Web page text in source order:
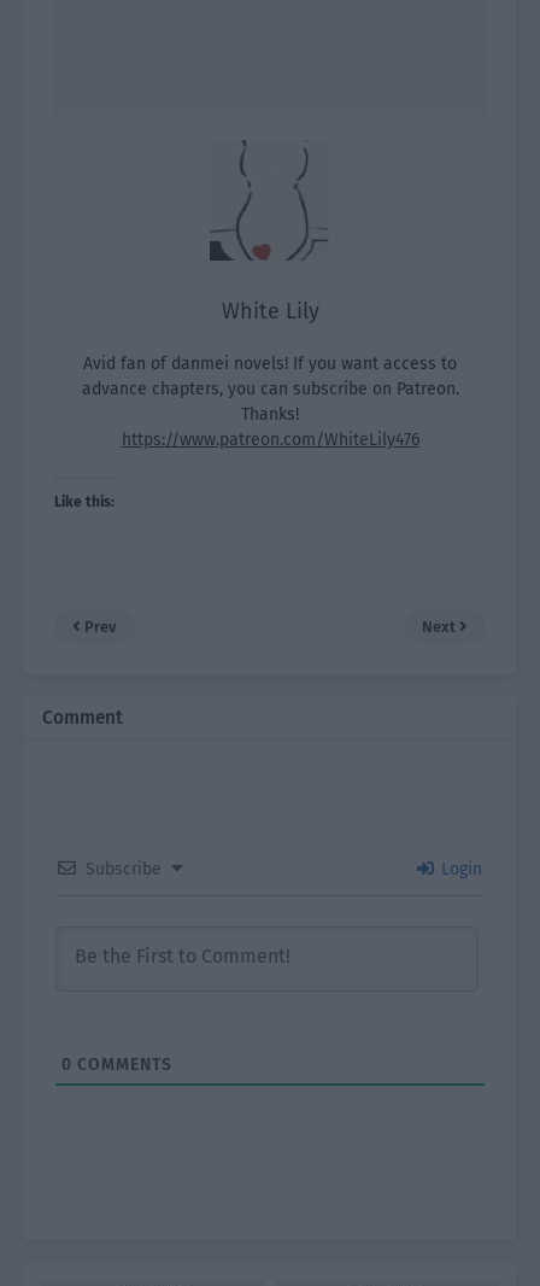
White Lily
Avid fan of danmei novels! If you want access to
advance chapters, you can subscribe on Patreon.
Thanks!
https://www.patreon.com/WhiteLily476
Like this:
Prev Next
Comment
Subscribe Login
0 COMMENTS